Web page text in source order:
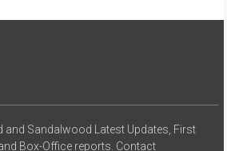
Sandalwood Latest Updates, First
Box-Office reports. Contact